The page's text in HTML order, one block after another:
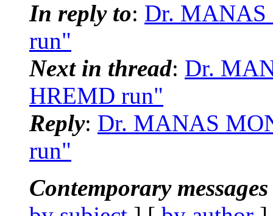
In reply to: Dr.
run"
Next in thread: Dr.
HREMD run"
Reply: Dr. MANAS
run"
Contemporary